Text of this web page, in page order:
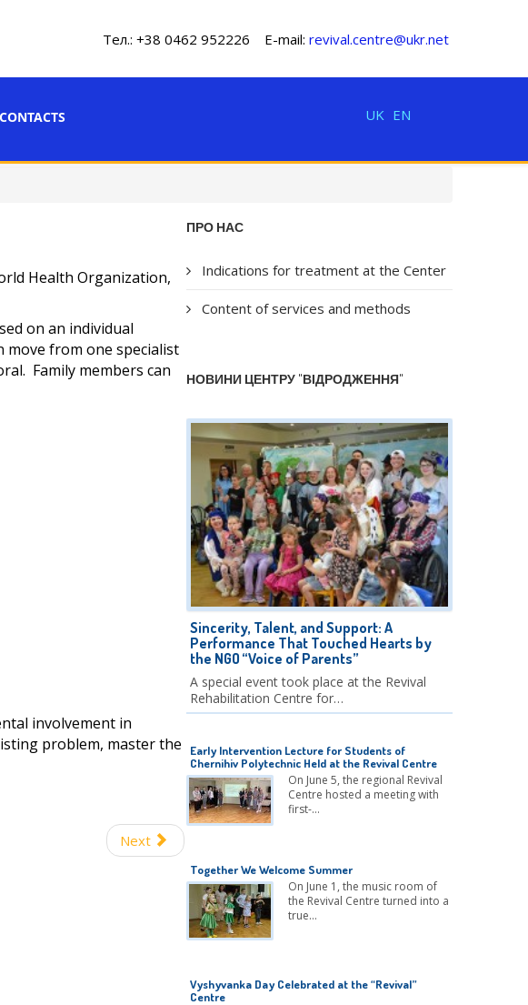
Тел.: +38 0462 952226 E-mail: revival.centre@ukr.net
CONTACTS UK EN
Health Organization,
on an individual
from one specialist
Family members can
involvement in
problem, master the
Next
ПРО НАС
Indications for treatment at the Center
Content of services and methods
НОВИНИ ЦЕНТРУ "ВІДРОДЖЕННЯ"
Sincerity, Talent, and Support: A
Performance That Touched Hearts by
the NGO “Voice of Parents”
A special event took place at the Revival
Rehabilitation Centre for…
Early Intervention Lecture for Students of
Chernihiv Polytechnic Held at the Revival Centre
On June 5, the regional Revival
Centre hosted a meeting with
first-…
Together We Welcome Summer
On June 1, the music room of
the Revival Centre turned into a
true…
Vyshyvanka Day Celebrated at the “Revival”
Centre